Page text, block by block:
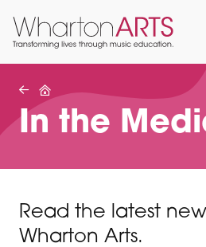
main
content
footer
In the
Read the latest
Wharton Arts.